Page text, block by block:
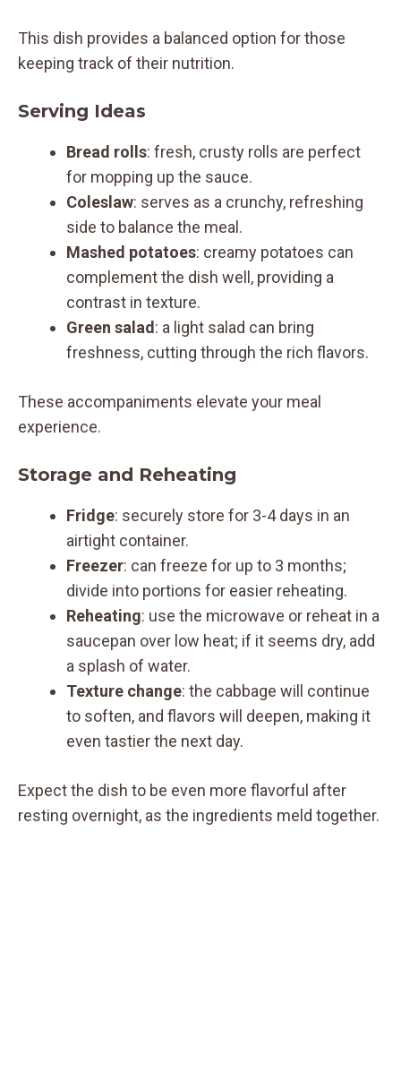
This dish provides a balanced option for those
keeping track of their nutrition.
Serving Ideas
Bread rolls: fresh, crusty rolls are perfect
for mopping up the sauce.
Coleslaw: serves as a crunchy, refreshing
side to balance the meal.
Mashed potatoes: creamy potatoes can
complement the dish well, providing a
contrast in texture.
Green salad: a light salad can bring
freshness, cutting through the rich flavors.
These accompaniments elevate your meal
experience.
Storage and Reheating
Fridge: securely store for 3-4 days in an
airtight container.
Freezer: can freeze for up to 3 months;
divide into portions for easier reheating.
Reheating: use the microwave or reheat in a
saucepan over low heat; if it seems dry, add
a splash of water.
Texture change: the cabbage will continue
to soften, and flavors will deepen, making it
even tastier the next day.
Expect the dish to be even more flavorful after
resting overnight, as the ingredients meld together.